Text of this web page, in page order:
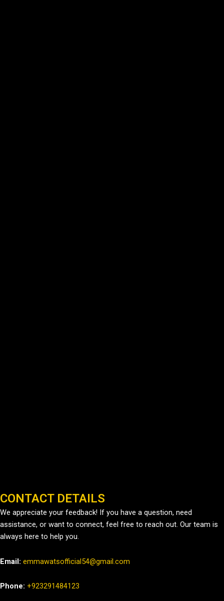
CONTACT DETAILS
We appreciate your feedback! If you have a question, need
assistance, or want to connect, feel free to reach out. Our team is
always here to help you.
Email: emmawatsofficial54@gmail.com
Phone: +923291484123